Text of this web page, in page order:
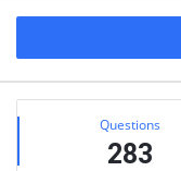
Stats Questions
283